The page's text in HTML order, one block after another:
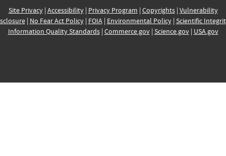
Site Privacy| Accessibility| Privacy Program | Copyrights| Vulnerability
| No Fear Act Policy| FOIA| Environmental Policy| Scientific
Information Quality Standards| Commerce.gov| Science.gov| USA.gov